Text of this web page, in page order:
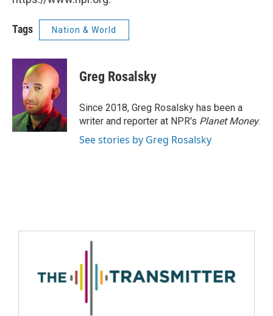
Tags Nation & World
Greg Rosalsky
Since 2018, Greg Rosalsky has been a
writer and reporter at NPR's Planet Money.
See stories by Greg Rosalsky